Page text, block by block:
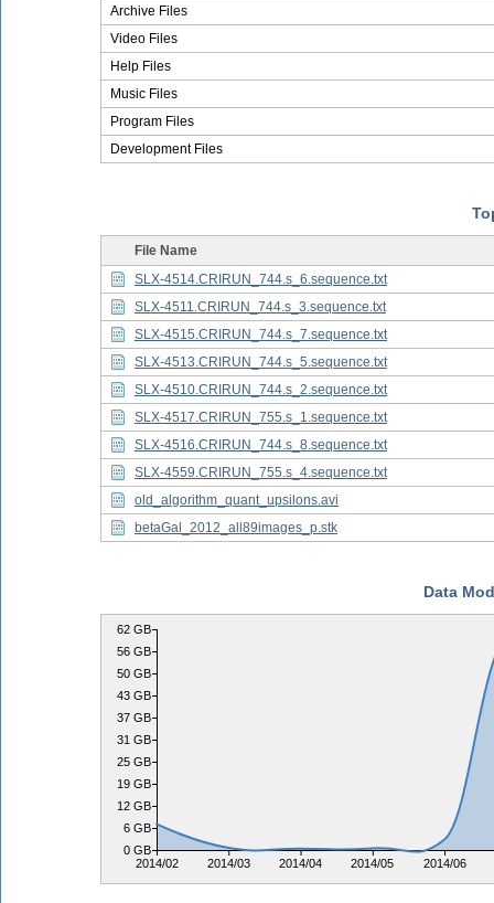
Archive Files
Video Files
Help Files
Music Files
Program Files
Development Files
File Name
SLX-4514.CRIRUN_744.s_6.sequence.txt
SLX-4511.CRIRUN_744.s_3.sequence.txt
SLX-4515.CRIRUN_744.s_7.sequence.txt
SLX-4513.CRIRUN_744.s_5.sequence.txt
SLX-4510.CRIRUN_744.s_2.sequence.txt
SLX-4517.CRIRUN_755.s_1.sequence.txt
SLX-4516.CRIRUN_744.s_8.sequence.txt
SLX-4559.CRIRUN_755.s_4.sequence.txt
old_algorithm_quant_upsilons.avi
betaGal_2012_all89images_p.stk
Data
2014/02 2014/03 2014/04 2014/05 2014/06
0 GB
6 GB
12 GB
19 GB
25 GB
31 GB
37 GB
43 GB
50 GB
56 GB
62 GB